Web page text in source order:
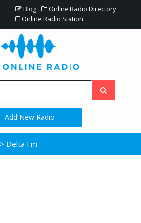
Blog
Online Radio Directory
Online Radio Station
Add New Radio
> Delta Fm